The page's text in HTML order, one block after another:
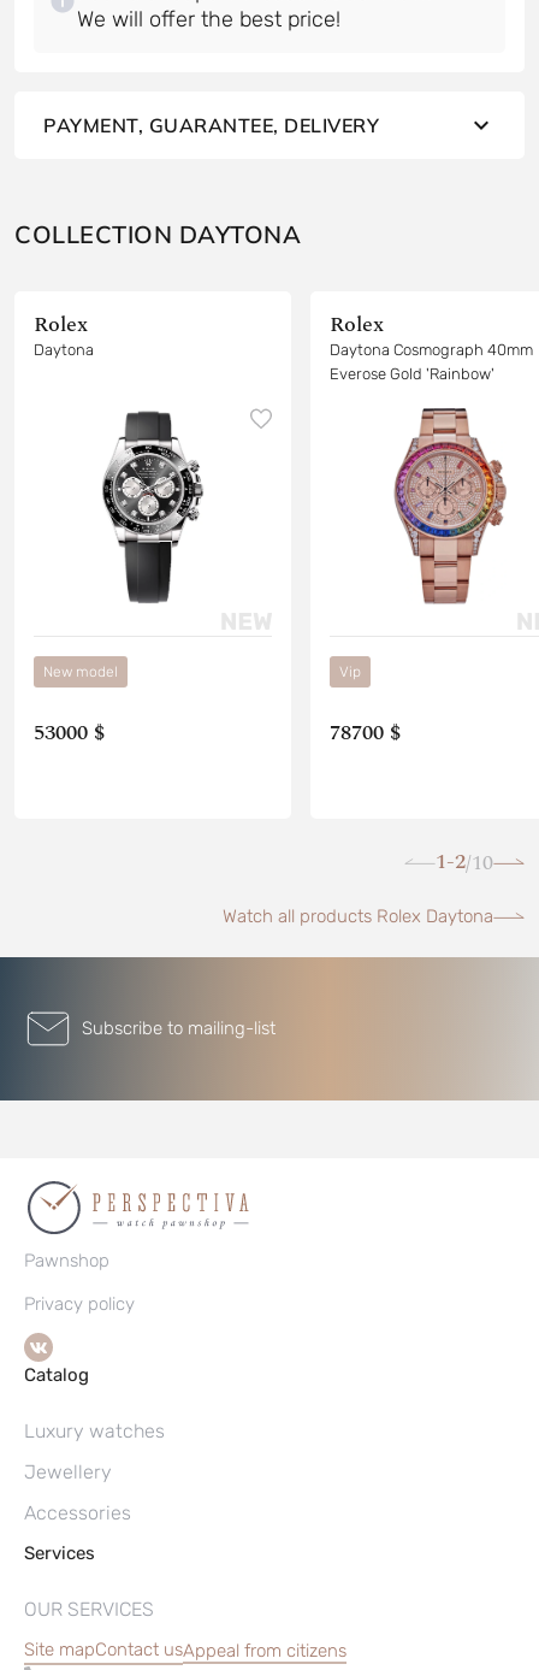
PAYMENT, GUARANTEE, DELIVERY
COLLECTION DAYTONA
Rolex
Daytona
New model
53000 $
Rolex
Daytona Cosmograph 40mm
Everose Gold 'Rainbow'
Vip
78700 $
1-2/10
Watch all products Rolex Daytona
Subscribe to mailing-list
Pawnshop
Privacy policy
Catalog
Luxury watches
Jewellery
Accessories
Services
OUR SERVICES
Site mapContact usAppeal from citizens